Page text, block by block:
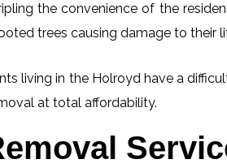
the convenience of the
trees causing damage to their
living in the Holroyd have a
at total affordability.